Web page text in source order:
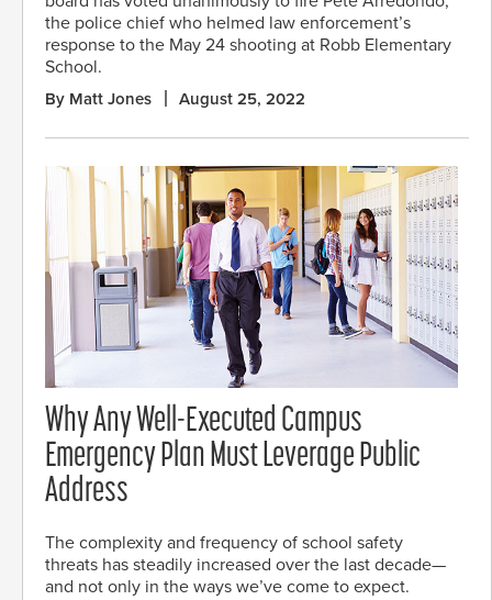
the police chief who helmed law enforcement’s
response to the May 24 shooting at Robb Elementary
School.
By Matt Jones August 25, 2022
Why Any Well-Executed Campus
Emergency Plan Must Leverage Public
Address
The complexity and frequency of school safety
threats has steadily increased over the last decade—
and not only in the ways we’ve come to expect.